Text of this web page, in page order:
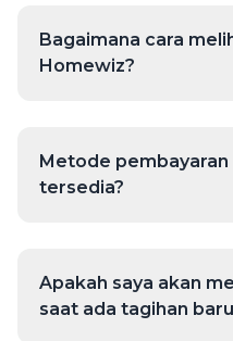
Bagaimana cara
Homewiz?
Metode pembayaran
tersedia?
Apakah saya akan
saat ada tagihan